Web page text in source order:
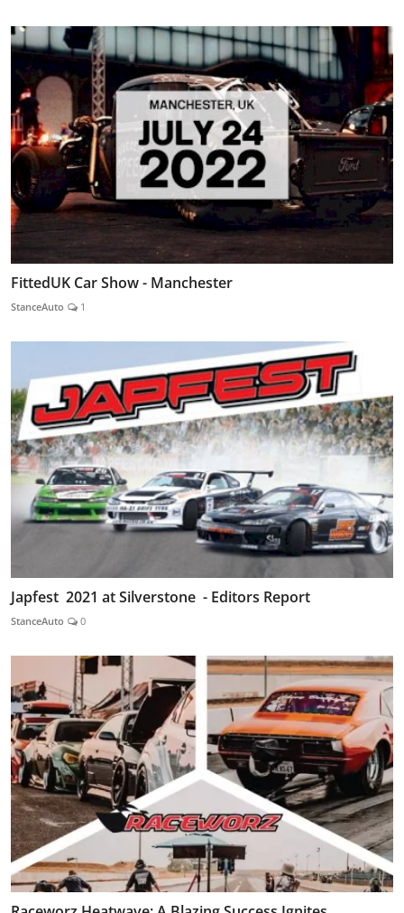
FittedUK Car Show - Manchester
StanceAuto 1
Japfest 2021 at Silverstone - Editors Report
StanceAuto 0